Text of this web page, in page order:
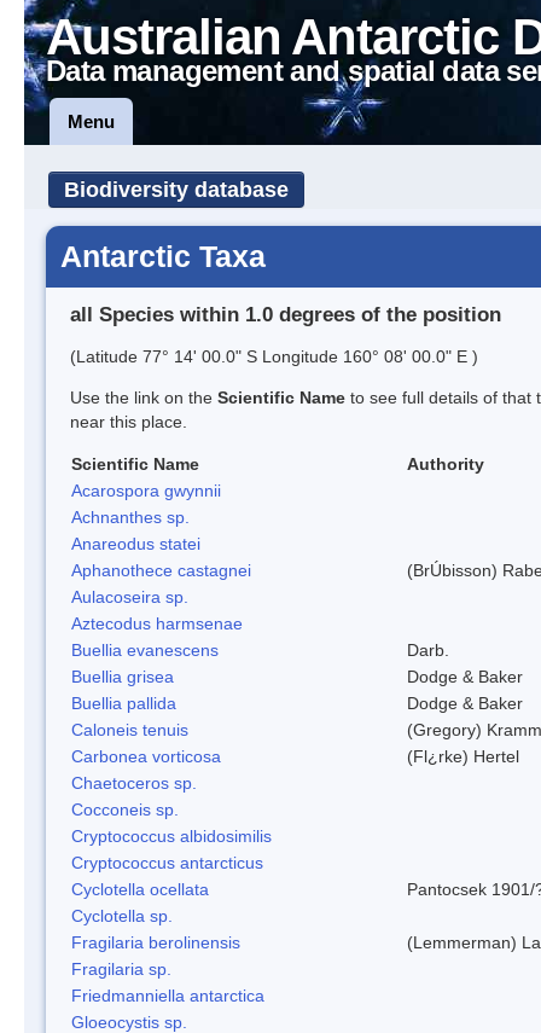
Australian Antarctic
Data management and spatial data
Menu
Biodiversity database
Antarctic Taxa
all Species within 1.0 degrees of the position
(Latitude 77° 14' 00.0" S Longitude 160° 08' 00.0" E )
Use the link on the Scientific Name to see full details of that
near this place.
Scientific Name
Authority
Acarospora gwynnii
Achnanthes sp.
Anareodus statei
Aphanothece castagnei
(BrÚbisson)
Aulacoseira sp.
Aztecodus harmsenae
Buellia evanescens
Darb.
Buellia grisea
Dodge & Baker
Buellia pallida
Dodge & Baker
Caloneis tenuis
(Gregory)
Carbonea vorticosa
(Fl¿rke) Hertel
Chaetoceros sp.
Cocconeis sp.
Cryptococcus albidosimilis
Cryptococcus antarcticus
Cyclotella ocellata
Pantocsek 1901/
Cyclotella sp.
Fragilaria berolinensis
(Lemmerman)
Fragilaria sp.
Friedmanniella antarctica
Gloeocystis sp.